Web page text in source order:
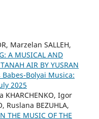
Marzelan SALLEH,
A MUSICAL AND
AIR BY YUSRAN
Bolyai Musica:
2025
KHARCHENKO, Igor
Ruslana BEZUHLA,
THE MUSIC OF THE